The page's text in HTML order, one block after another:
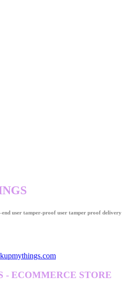
end user tamper-proof user tamper proof delivery
- ECOMMERCE STORE